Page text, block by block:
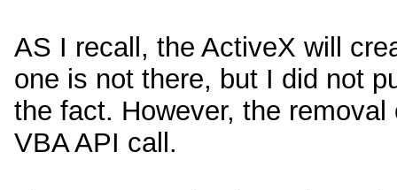
AS I recall, the ActiveX will
one is not there, but I did not
the fact. However, the
VBA API call.